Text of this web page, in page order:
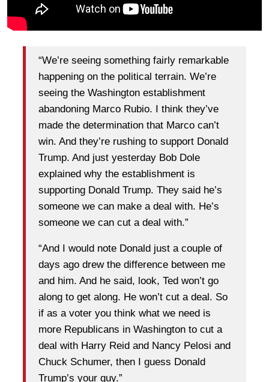
“We’re seeing something fairly remarkable
happening on the political terrain. We’re
seeing the Washington establishment
abandoning Marco Rubio. I think they’ve
made the determination that Marco can’t
win. And they’re rushing to support Donald
Trump. And just yesterday Bob Dole
explained why the establishment is
supporting Donald Trump. They said he’s
someone we can make a deal with. He’s
someone we can cut a deal with.”
“And I would note Donald just a couple of
days ago drew the difference between me
and him. And he said, look, Ted won’t go
along to get along. He won’t cut a deal. So
if as a voter you think what we need is
more Republicans in Washington to cut a
deal with Harry Reid and Nancy Pelosi and
Chuck Schumer, then I guess Donald
Trump’s your guy.”